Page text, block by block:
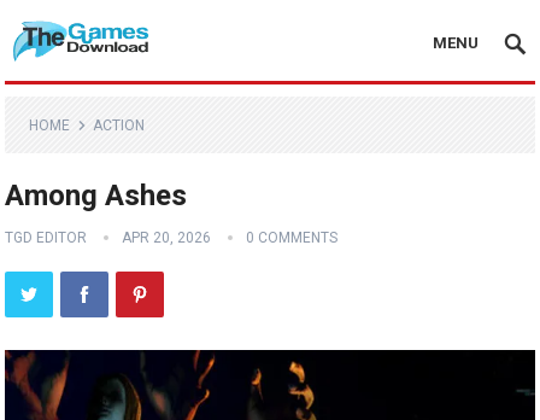
MENU
HOME ACTION
Among Ashes
TGD EDITOR APR 20, 2026 0 COMMENTS